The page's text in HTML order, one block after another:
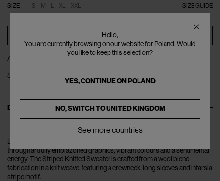
SIZE GUIDE
SIZE S M L XL XXL
ADD TO BAG
ADD TO WISHLIST
SHARE
DESCRIPTION
ERL takes inspiration from L.A.’s youth culture radiating nostalgia
through artfully emblazoned graphics, vibrant colours and a sentimental
energy. The Striped Knitted Sweater is crafted from a wool blend
fabrication in a knit weave, featuring a crewneck, long sleeves and intarsia
stripe motif.
Hello,
You are currently browsing on our website for Poland. Would
you like to keep this selection?
YES, CONTINUE ONPOLAND
NO, SWITCH TOUNITED KINGDOM
See more countries